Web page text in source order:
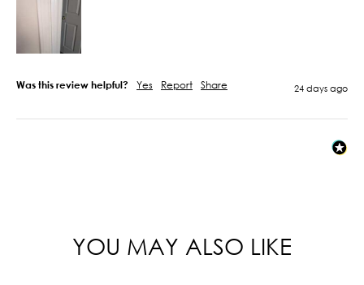
Was this review helpful? Yes Report Share 24 days ago
YOU MAY ALSO LIKE